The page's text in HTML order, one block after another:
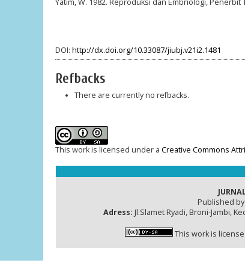
DOI: http://dx.doi.org/10.33087/jiubj.v21i2.1481
Refbacks
There are currently no refbacks.
This work is licensed under a Creative Commons
Published
Adress: Jl.Slamet Ryadi, Broni-Jambi,
This work is